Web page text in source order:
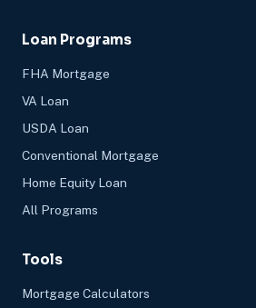
Loan Programs
FHA Mortgage
VA Loan
USDA Loan
Conventional Mortgage
Home Equity Loan
All Programs
Tools
Mortgage Calculators